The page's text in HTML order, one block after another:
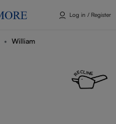
Log in / Register
William